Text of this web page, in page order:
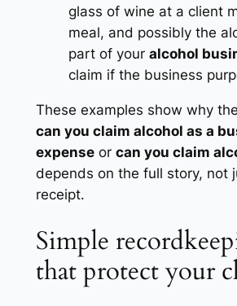
glass of wine at a client
meal, and possibly the
part of your alcohol
claim if the business
These examples show why
can you claim alcohol as a
expenseor can you claim
depends on the full story, not
receipt.
Simple
that protect your